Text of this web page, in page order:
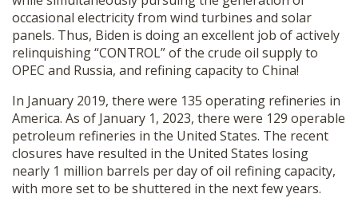
occasional electricity from wind turbines and solar
panels. Thus, Biden is doing an excellent job of actively
relinquishing “CONTROL” of the crude oil supply to
OPEC and Russia, and refining capacity to China!
In January 2019, there were 135 operating refineries in
America. As of January 1, 2023, there were 129 operable
petroleum refineries in the United States. The recent
closures have resulted in the United States losing
nearly 1 million barrels per day of oil refining capacity,
with more set to be shuttered in the next few years.